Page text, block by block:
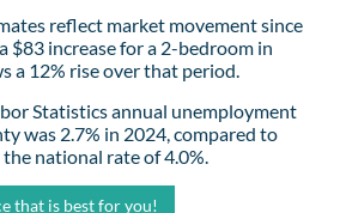
reflect market movement since
$83 increase for a 2-bedroom in
a 12% rise over that period.
Statistics annual unemployment
was 2.7% in 2024, compared to
national rate of 4.0%.
that is best for you!